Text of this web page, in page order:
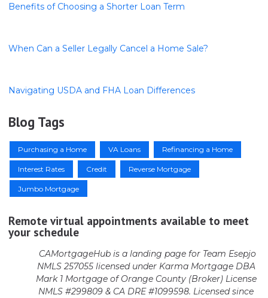
Benefits of Choosing a Shorter Loan Term
When Can a Seller Legally Cancel a Home Sale?
Navigating USDA and FHA Loan Differences
Blog Tags
Purchasing a Home VA Loans Refinancing a Home
Interest Rates Credit Reverse Mortgage
Jumbo Mortgage
Remote virtual appointments available to meet
your schedule
CAMortgageHub is a landing page for Team Esepjo
NMLS 257055 licensedunder Karma Mortgage DBA
Mark 1 Mortgage of Orange County (Broker) License
NMLS #299809 & CA DRE #1099598. Licensed since